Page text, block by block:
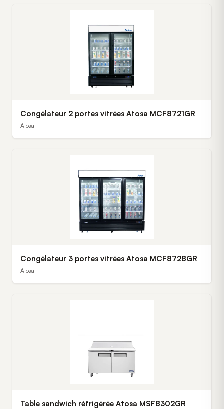
Congélateur 2 portes vitrées Atosa MCF8721GR
Atosa
Congélateur 3 portes vitrées Atosa MCF8728GR
Atosa
Table sandwich réfrigérée Atosa MSF8302GR